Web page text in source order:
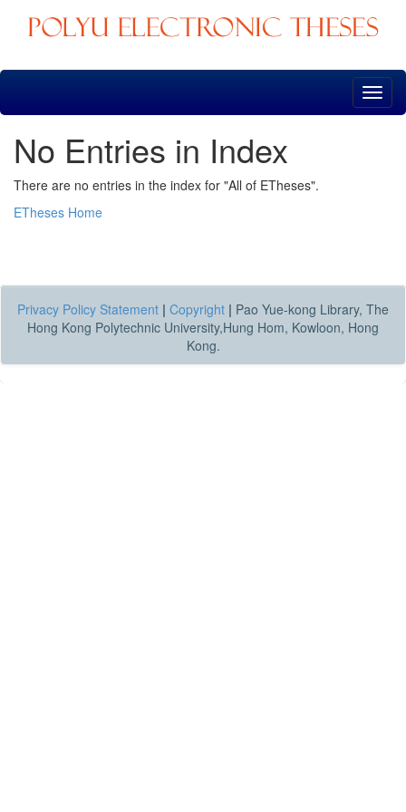
Skip
No Entries in Index
There are no entries in the index for "All of ETheses".
ETheses Home
Privacy Policy Statement | Copyright | Pao Yue-kong Library, The
Hong Kong Polytechnic University,Hung Hom, Kowloon, Hong
Kong.